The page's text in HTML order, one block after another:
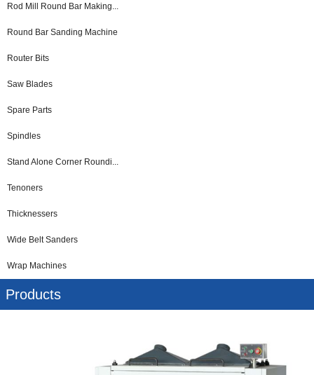
Rod Mill Round Bar Making...
Round Bar Sanding Machine
Router Bits
Saw Blades
Spare Parts
Spindles
Stand Alone Corner Roundi...
Tenoners
Thicknessers
Wide Belt Sanders
Wrap Machines
Products